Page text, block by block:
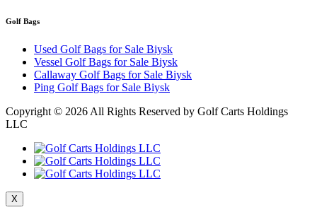
Golf Bags
Used Golf Bags for Sale Biysk
Vessel Golf Bags for Sale Biysk
Callaway Golf Bags for Sale Biysk
Ping Golf Bags for Sale Biysk
Copyright © 2026 All Rights Reserved by Golf Carts Holdings
LLC
X